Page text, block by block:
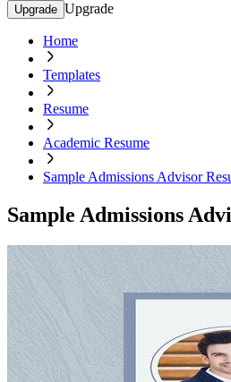
Upgrade Upgrade
Home
Templates
Resume
Academic Resume
Sample Admissions Advisor
Sample Admissions